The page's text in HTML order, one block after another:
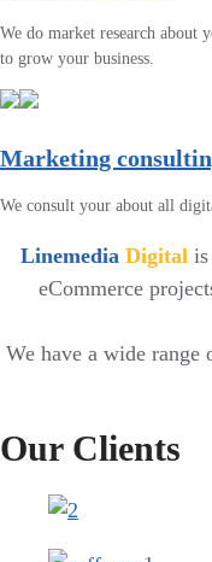
We do market research about
to grow your business.
Marketing
We consult your about all
Linemedia Digital
eCommerce
We have a wide
Our Clients